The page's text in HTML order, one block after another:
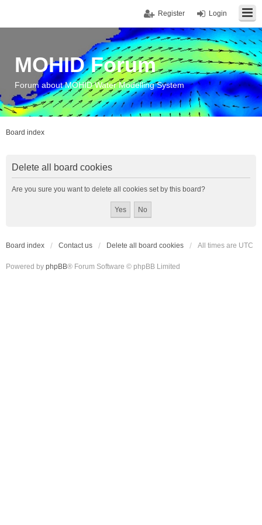
Login
Register
MOHID Forum
Forum about MOHID Water Modelling System
Board index
Delete all board cookies
Are you sure you want to delete all cookies set by this board?
Board index Contact us Delete all board cookies All times are UTC
Powered by phpBB® Forum Software © phpBB Limited